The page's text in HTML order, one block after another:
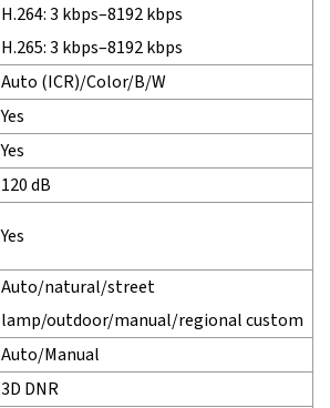
H.264: 3 kbps–8192 kbps
H.265: 3 kbps–8192 kbps
Auto (ICR)/Color/B/W
Yes
Yes
120 dB
Yes
Auto/natural/street
lamp/outdoor/manual/regional custom
Auto/Manual
3D DNR